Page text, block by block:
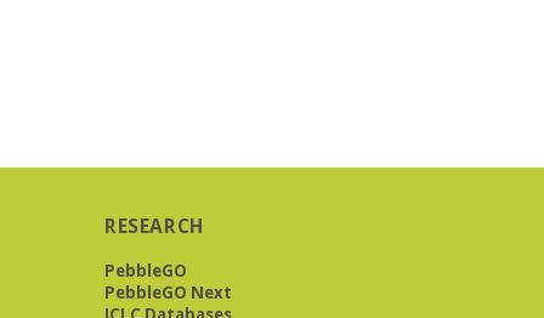
RESEARCH
PebbleGO
PebbleGO Next